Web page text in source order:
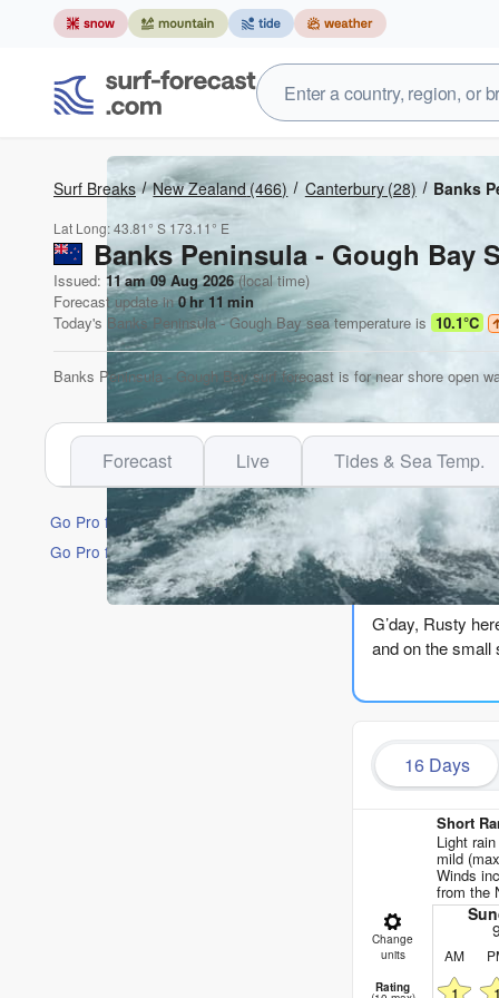
Surf Breaks New Zealand(466) Canterbury(28) Banks
Lat Long:43.81° S 173.11° E
Banks Peninsula - Gough Bay
Issued: 11 am 09 Aug 2026(local time)
Forecast update in0hr11 min
Today's Banks Peninsula - Gough Baysea temperature is 10.1°C
Banks Peninsula - Gough Bay surf forecast is for near shore open
Forecast Live Tides & Sea Temp.
Go Pro for an ad-free experience
Go Pro for an ad-free experience
The
G’day, Rusty
and on the small
The run kicks off
through the day.
Monday and
a bit of swell
Wednesday
Not worth
The first real
It’s cross-
16 Days
Short
Light
mild
Winds
from the
Change
units
AM
Rating 1